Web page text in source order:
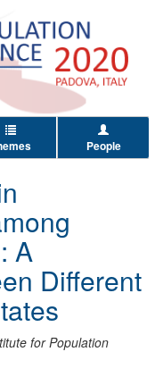
People
A
Different
for Population